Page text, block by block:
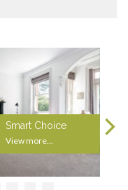
Smart Choice
View more...